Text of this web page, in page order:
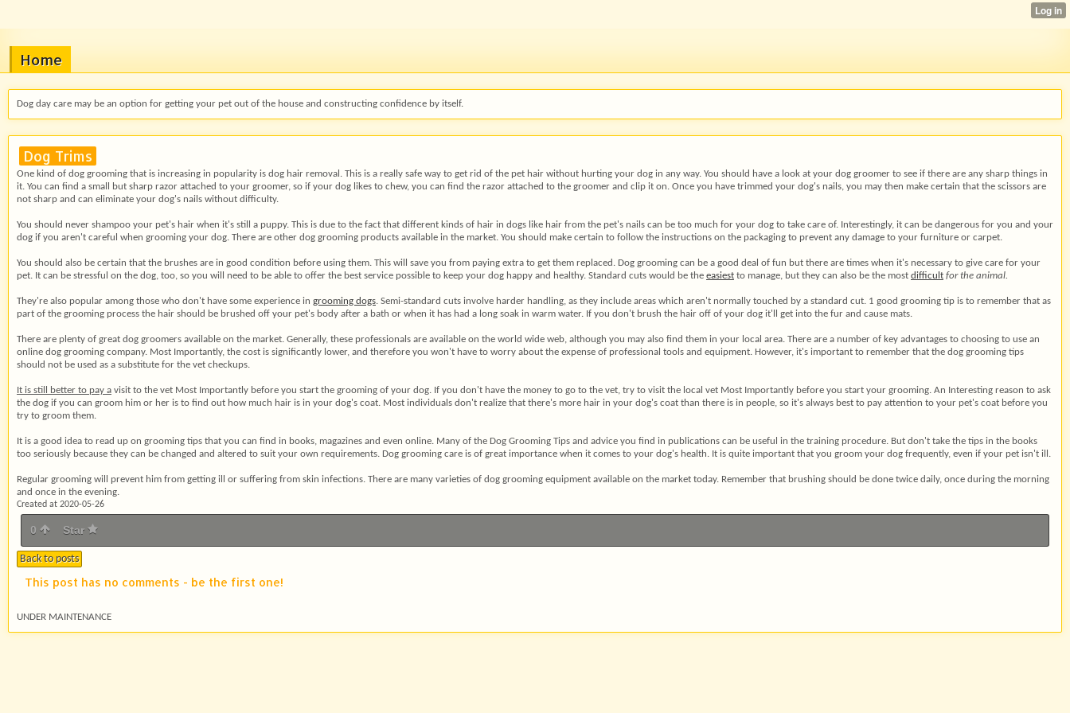
Home
Dog day care may be an option for getting your pet out of the house and constructing confidence by itself.
Dog Trims
One kind of dog grooming that is increasing in popularity is dog hair removal. This is a really safe way to get rid of the pet hair without hurting your dog in any way. You should have a look at your dog groomer to see if there are any sharp things in
it. You can find a small but sharp razor attached to your groomer, so if your dog likes to chew, you can find the razor attached to the groomer and clip it on. Once you have trimmed your dog's nails, you may then make certain that the scissors are
not sharp and can eliminate your dog's nails without difficulty.
You should never shampoo your pet's hair when it's still a puppy. This is due to the fact that different kinds of hair in dogs like hair from the pet's nails can be too much for your dog to take care of. Interestingly, it can be dangerous for you and your
dog if you aren't careful when grooming your dog. There are other dog grooming products available in the market. You should make certain to follow the instructions on the packaging to prevent any damage to your furniture or carpet.
You should also be certain that the brushes are in good condition before using them. This will save you from paying extra to get them replaced. Dog grooming can be a good deal of fun but there are times when it's necessary to give care for your
pet. It can be stressful on the dog, too, so you will need to be able to offer the best service possible to keep your dog happy and healthy. Standard cuts would be the easiest to manage, but they can also be the most difficult for the animal.
They're also popular among those who don't have some experience in grooming dogs. Semi-standard cuts involve harder handling, as they include areas which aren't normally touched by a standard cut. 1 good grooming tip is to remember that as
part of the grooming process the hair should be brushed off your pet's body after a bath or when it has had a long soak in warm water. If you don't brush the hair off of your dog it'll get into the fur and cause mats.
There are plenty of great dog groomers available on the market. Generally, these professionals are available on the world wide web, although you may also find them in your local area. There are a number of key advantages to choosing to use an
online dog grooming company. Most Importantly, the cost is significantly lower, and therefore you won't have to worry about the expense of professional tools and equipment. However, it's important to remember that the dog grooming tips
should not be used as a substitute for the vet checkups.
It is still better to pay a visit to the vet Most Importantly before you start the grooming of your dog. If you don't have the money to go to the vet, try to visit the local vet Most Importantly before you start your grooming. An Interesting reason to ask
the dog if you can groom him or her is to find out how much hair is in your dog's coat. Most individuals don't realize that there's more hair in your dog's coat than there is in people, so it's always best to pay attention to your pet's coat before you
try to groom them.
It is a good idea to read up on grooming tips that you can find in books, magazines and even online. Many of the Dog Grooming Tips and advice you find in publications can be useful in the training procedure. But don't take the tips in the books
too seriously because they can be changed and altered to suit your own requirements. Dog grooming care is of great importance when it comes to your dog's health. It is quite important that you groom your dog frequently, even if your pet isn't ill.
Regular grooming will prevent him from getting ill or suffering from skin infections. There are many varieties of dog grooming equipment available on the market today. Remember that brushing should be done twice daily, once during the morning
and once in the evening.
Created at 2020-05-26
0 Star
Back to posts
This post has no comments - be the first one!
UNDER MAINTENANCE